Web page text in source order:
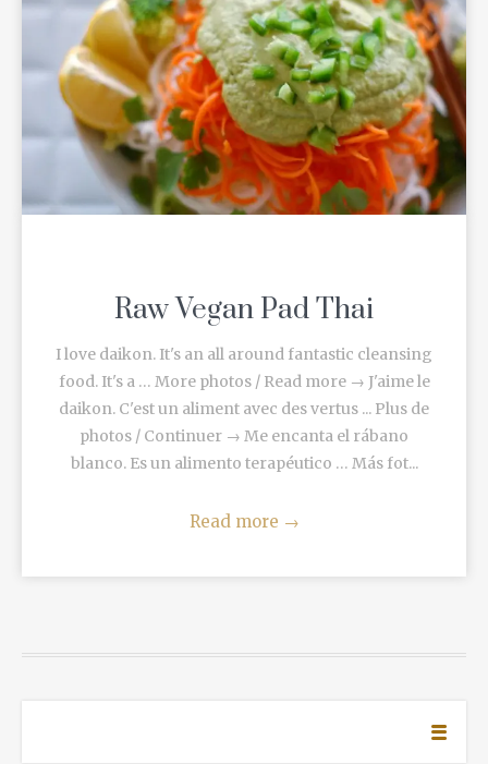
Raw Vegan Pad Thai
I love daikon. It's an all around fantastic cleansing
food. It's a … More photos / Read more → J'aime le
daikon. C'est un aliment avec des vertus ... Plus de
photos / Continuer → Me encanta el rábano
blanco. Es un alimento terapéutico … Más fot...
Read more →